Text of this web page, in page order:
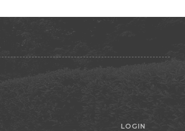
LOGIN